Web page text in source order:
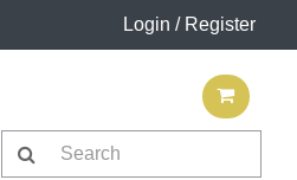
Login / Register